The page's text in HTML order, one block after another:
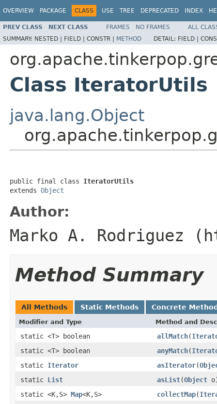
OVERVIEW PACKAGE CLASS USE TREE DEPRECATED INDEX
PREV CLASS NEXT CLASS FRAMES NO FRAMES
ALL
SUMMARY: NESTED | FIELD | CONSTR | METHOD DETAIL: FIELD |
Class IteratorUtils
java.lang.Object
public final class IteratorUtils
extends Object
Author:
Marko A. Rodriguez
Method Summary
All Methods Static Methods Concrete
Modifier and Type Method and
static <T> boolean allMatch(
static <T> boolean
anyMatch(
static Iterator asIterator(
static List asList(Object
static <K,S> Map<K,S> collectMap(